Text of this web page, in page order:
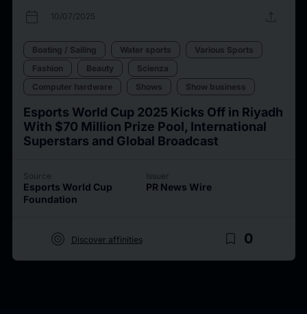
calendar_today 10/07/2025 upload
Boating / Sailing Water sports
Various Sports
Fashion
Beauty
Scienza
Computer hardware
Shows Show business
Esports World Cup 2025 Kicks Off in Riyadh
With $70 Million Prize Pool, International
Superstars and Global Broadcast
Source
Esports World Cup
Foundation
Issuer
PR News Wire
target Discover affinities bookmark_border 0